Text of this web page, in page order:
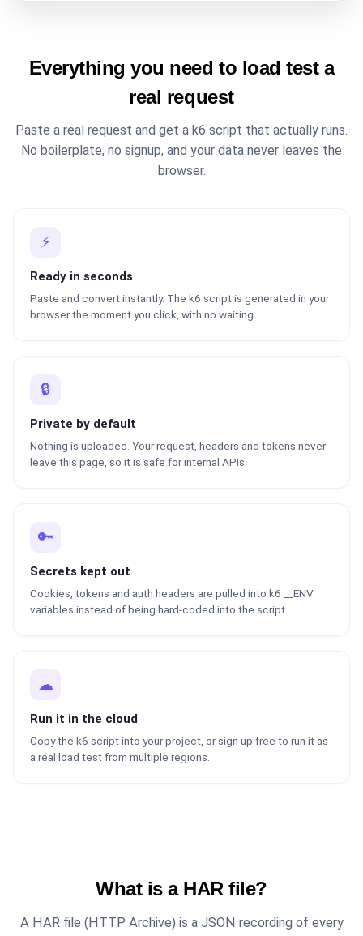
Everything you need to load test a
real request
Paste a real request and get a k6 script that actually runs.
No boilerplate, no signup, and your data never leaves the
browser.
⚡
Ready in seconds
Paste and convert instantly. The k6 script is generated in your
browser the moment you click, with no waiting.
🔒
Private by default
Nothing is uploaded. Your request, headers and tokens never
leave this page, so it is safe for internal APIs.
🔑
Secrets kept out
Cookies, tokens and auth headers are pulled into k6 __ENV
variables instead of being hard-coded into the script.
☁
Run it in the cloud
Copy the k6 script into your project, or sign up free to run it as
a real load test from multiple regions.
What is a HAR file?
A HAR file (HTTP Archive) is a JSON recording of every